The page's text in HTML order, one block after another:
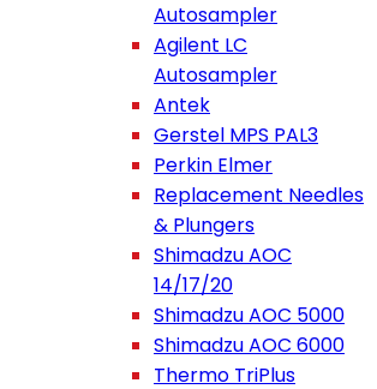
Autosampler
Agilent LC
Autosampler
Antek
Gerstel MPS PAL3
Perkin Elmer
Replacement Needles
& Plungers
Shimadzu AOC
14/17/20
Shimadzu AOC 5000
Shimadzu AOC 6000
Thermo TriPlus